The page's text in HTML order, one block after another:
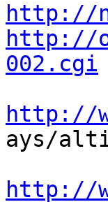
http://
http://
002.cgi
http://
ays/
http://